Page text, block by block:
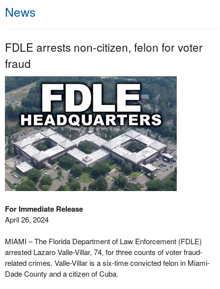
News
FDLE arrests non-citizen, felon for voter
fraud
For Immediate Release
April 26, 2024
MIAMI – The Florida Department of Law Enforcement (FDLE)
arrested Lazaro Valle-Villar, 74, for three counts of voter fraud-
related crimes. Valle-Villar is a six-time convicted felon in Miami-
Dade County and a citizen of Cuba.